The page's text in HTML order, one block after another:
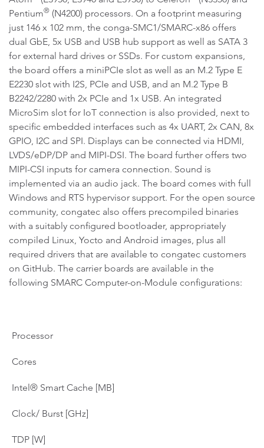
Pentium® (N4200) processors. On a footprint measuring
just 146 x 102 mm, the conga-SMC1/SMARC-x86 offers
dual GbE, 5x USB and USB hub support as well as SATA 3
for external hard drives or SSDs. For custom expansions,
the board offers a miniPCIe slot as well as an M.2 Type E
E2230 slot with I2S, PCIe and USB, and an M.2 Type B
B2242/2280 with 2x PCIe and 1x USB. An integrated
MicroSim slot for IoT connection is also provided, next to
specific embedded interfaces such as 4x UART, 2x CAN, 8x
GPIO, I2C and SPI. Displays can be connected via HDMI,
LVDS/eDP/DP and MIPI-DSI. The board further offers two
MIPI-CSI inputs for camera connection. Sound is
implemented via an audio jack. The board comes with full
Windows and RTS hypervisor support. For the open source
community, congatec also offers precompiled binaries
with a suitably configured bootloader, appropriately
compiled Linux, Yocto and Android images, plus all
required drivers that are available to congatec customers
on GitHub. The carrier boards are available in the
following SMARC Computer-on-Module configurations:
Processor
Cores
Intel® Smart Cache [MB]
Clock/ Burst [GHz]
TDP [W]